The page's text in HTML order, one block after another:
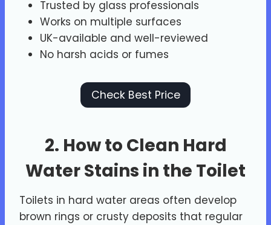
Trusted by glass professionals
Works on multiple surfaces
UK-available and well-reviewed
No harsh acids or fumes
Check Best Price
2. How to Clean Hard
Water Stains in the Toilet
Toilets in hard water areas often develop
brown rings or crusty deposits that regular